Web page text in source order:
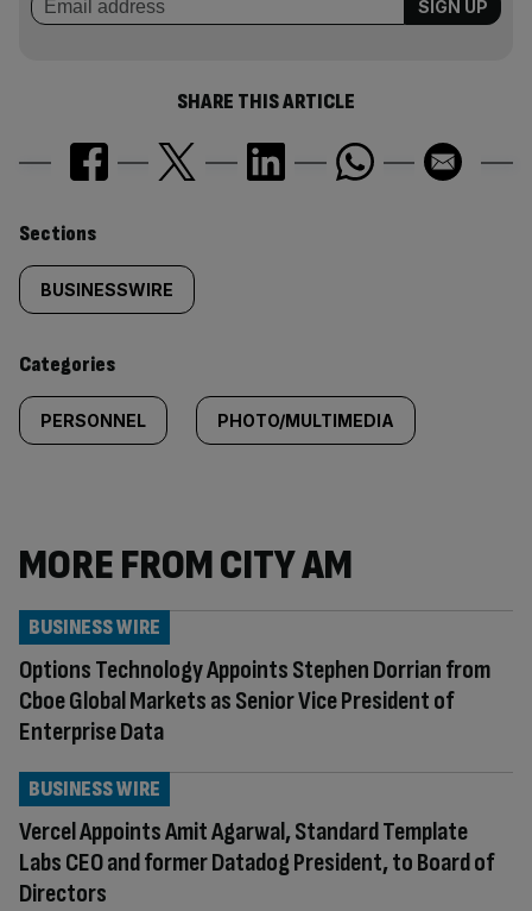
SHARE THIS ARTICLE
Similarly
tagged
content:
Sections
BUSINESSWIRE
Categories
PERSONNEL PHOTO/MULTIMEDIA
MORE FROM CITY AM
Options Technology Appoints Stephen Dorrian from
Cboe Global Markets as Senior Vice President of
Enterprise Data
BUSINESS WIRE
Vercel Appoints Amit Agarwal, Standard Template
Labs CEO and former Datadog President, to Board of
Directors
BUSINESS WIRE